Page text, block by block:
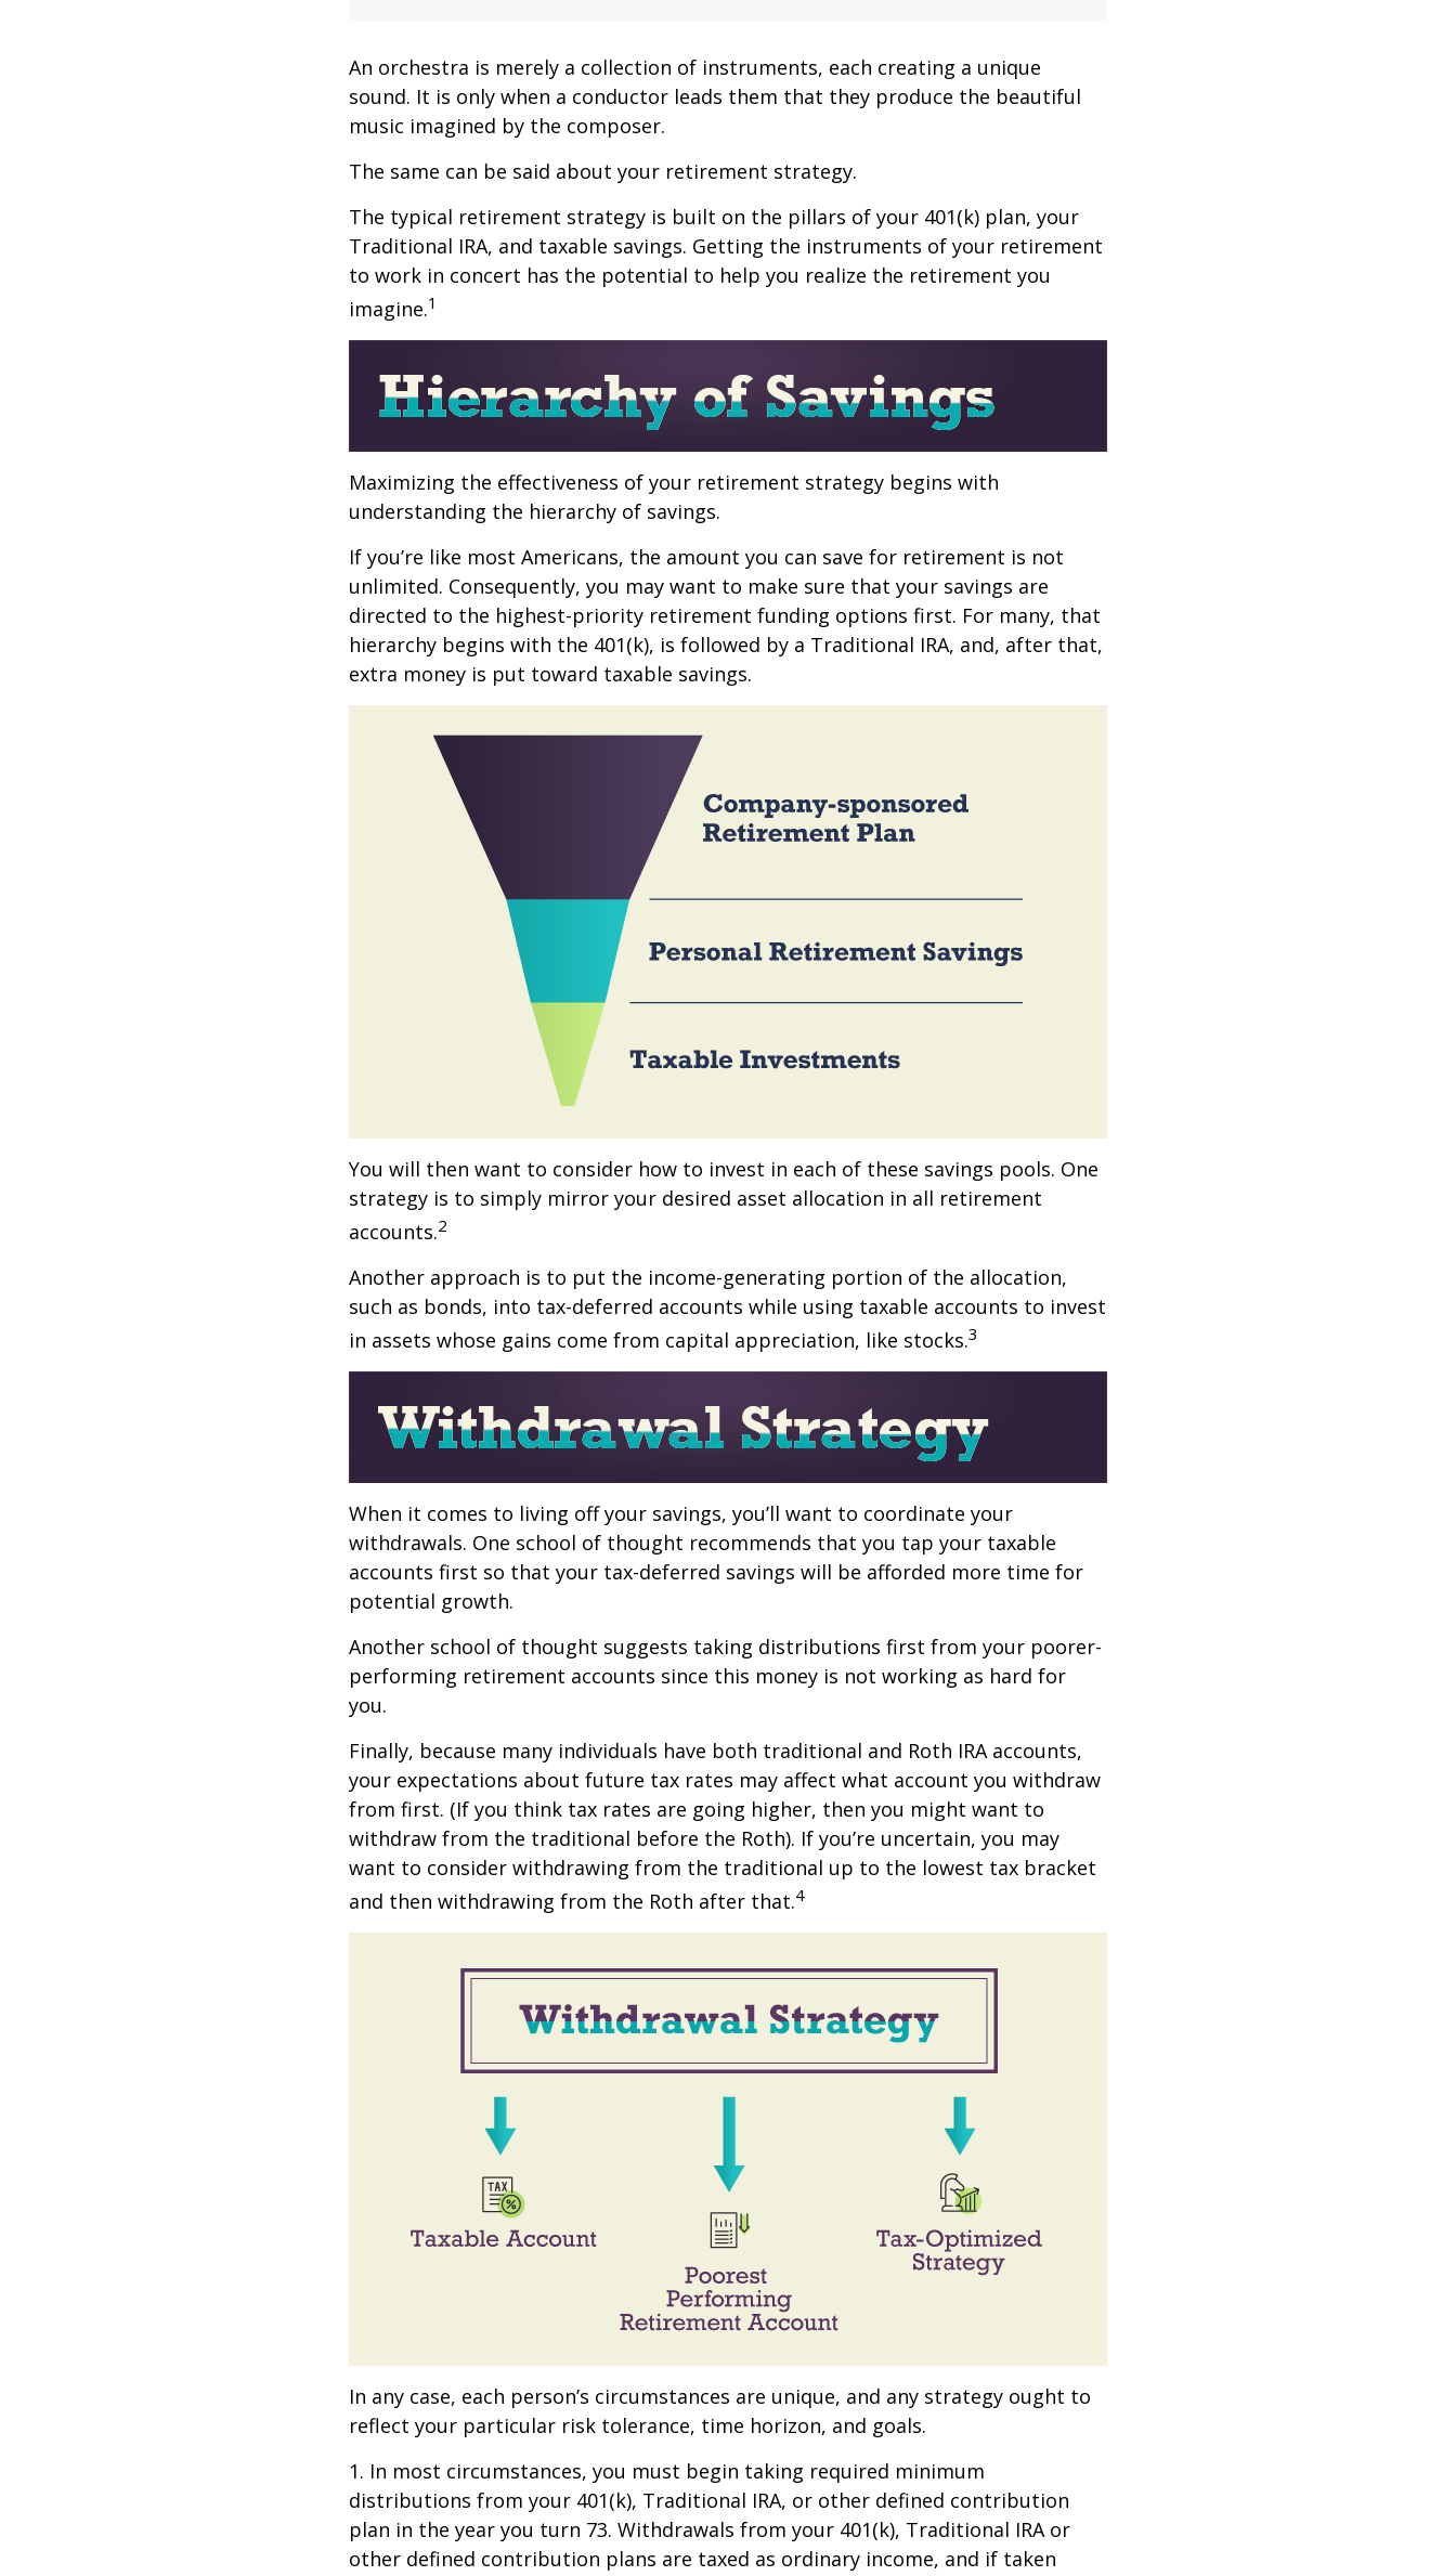
An orchestra is merely a collection of instruments, each creating a unique
sound. It is only when a conductor leads them that they produce the beautiful
music imagined by the composer.
The same can be said about your retirement strategy.
The typical retirement strategy is built on the pillars of your 401(k) plan, your
Traditional IRA, and taxable savings. Getting the instruments of your retirement
to work in concert has the potential to help you realize the retirement you
imagine.1
Maximizing the effectiveness of your retirement strategy begins with
understanding the hierarchy of savings.
If you’re like most Americans, the amount you can save for retirement is not
unlimited. Consequently, you may want to make sure that your savings are
directed to the highest-priority retirement funding options first. For many, that
hierarchy begins with the 401(k), is followed by a Traditional IRA, and, after that,
extra money is put toward taxable savings.
You will then want to consider how to invest in each of these savings pools. One
strategy is to simply mirror your desired asset allocation in all retirement
accounts.2
Another approach is to put the income-generating portion of the allocation,
such as bonds, into tax-deferred accounts while using taxable accounts to invest
in assets whose gains come from capital appreciation, like stocks.3
When it comes to living off your savings, you’ll want to coordinate your
withdrawals. One school of thought recommends that you tap your taxable
accounts first so that your tax-deferred savings will be afforded more time for
potential growth.
Another school of thought suggests taking distributions first from your poorer-
performing retirement accounts since this money is not working as hard for
you.
Finally, because many individuals have both traditional and Roth IRA accounts,
your expectations about future tax rates may affect what account you withdraw
from first. (If you think tax rates are going higher, then you might want to
withdraw from the traditional before the Roth). If you’re uncertain, you may
want to consider withdrawing from the traditional up to the lowest tax bracket
and then withdrawing from the Roth after that.4
In any case, each person’s circumstances are unique, and any strategy ought to
reflect your particular risk tolerance, time horizon, and goals.
1. In most circumstances, you must begin taking required minimum
distributions from your 401(k), Traditional IRA, or other defined contribution
plan in the year you turn 73. Withdrawals from your 401(k), Traditional IRA or
other defined contribution plans are taxed as ordinary income, and if taken